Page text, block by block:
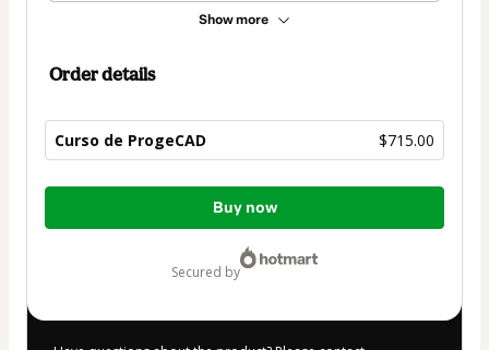
Show more
Order details
Curso de ProgeCAD $715.00
Total
$715.00
Buy now
secured by